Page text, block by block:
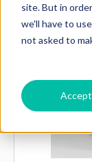
site. But in
we'll have to
not asked to
Accept